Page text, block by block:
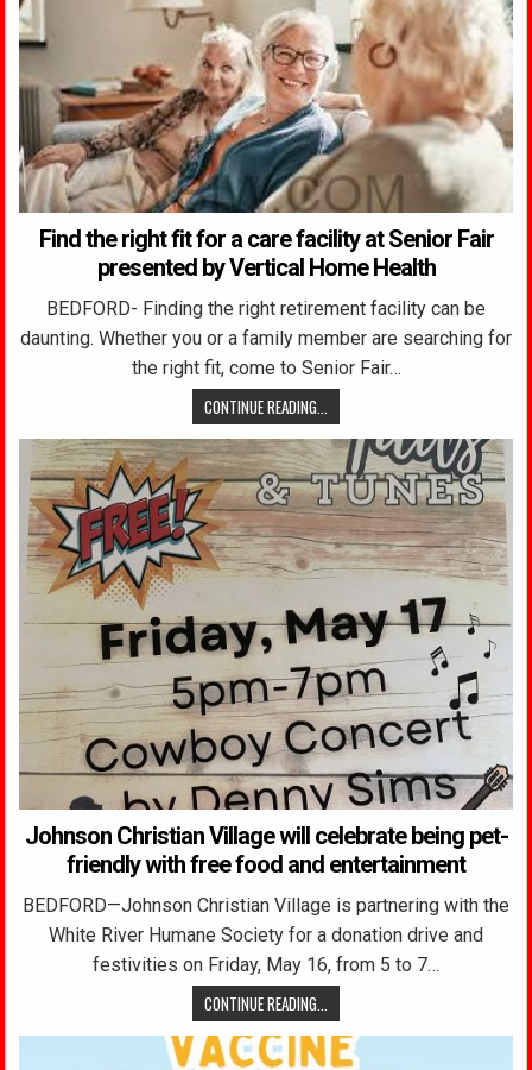
Find the right fit for a care facility at Senior Fair
presented by Vertical Home Health
BEDFORD- Finding the right retirement facility can be
daunting. Whether you or a family member are searching for
the right fit, come to Senior Fair…
CONTINUE READING...
Johnson Christian Village will celebrate being pet-
friendly with free food and entertainment
BEDFORD—Johnson Christian Village is partnering with the
White River Humane Society for a donation drive and
festivities on Friday, May 16, from 5 to 7…
CONTINUE READING...